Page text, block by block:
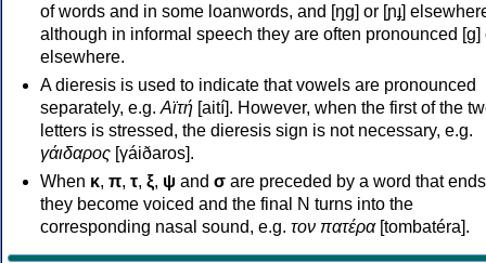
of words and in some loanwords, and [ŋɡ] or [ɲɟ]
although in informal speech they are often pronounced [ɡ]
elsewhere.
A dieresis is used to indicate that vowels are pronounced
separately, e.g. Αϊτή [aití]. However, when the first of the
letters is stressed, the dieresis sign is not necessary, e.g.
γάιδαρος [γáiðaros].
When κ, π, τ, ξ, ψ and σ are preceded by a word that
they become voiced and the final N turns into the
corresponding nasal sound, e.g. τον πατέρα[tombatéra].